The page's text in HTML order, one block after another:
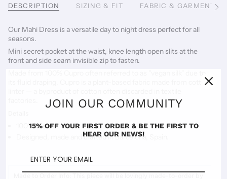
DESCRIPTION SIZING & FIT FABRIC & GARMENTSee
Our Mahi Dress is a versatile day to night dress perfect for all
seasons.
Mini secret pocket at the waist, knee length open slits at the
front and side seam invisible zip to fasten.
its fluid draping. Cupro is a plant-based fabric made from cotton
100% Cupro
Designed, made and crafted in Barcelona, Spain.
JOIN OUR COMMUNITY
15% OFF YOUR FIRST ORDER & BE THE FIRST TO
HEAR OUR NEWS!